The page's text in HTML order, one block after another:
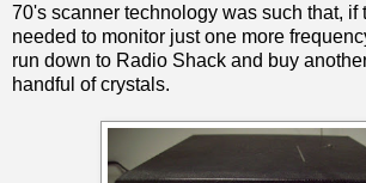
70's scanner technology was such that, if
needed to monitor just one more
run down to Radio Shack and buy
handful of crystals.